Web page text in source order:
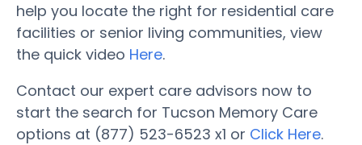
help you locate the right for residential care
facilities or senior living communities, view
the quick video Here.
Contact our expert care advisors now to
start the search for Tucson Memory Care
options at (877) 523-6523 x1 or Click Here.